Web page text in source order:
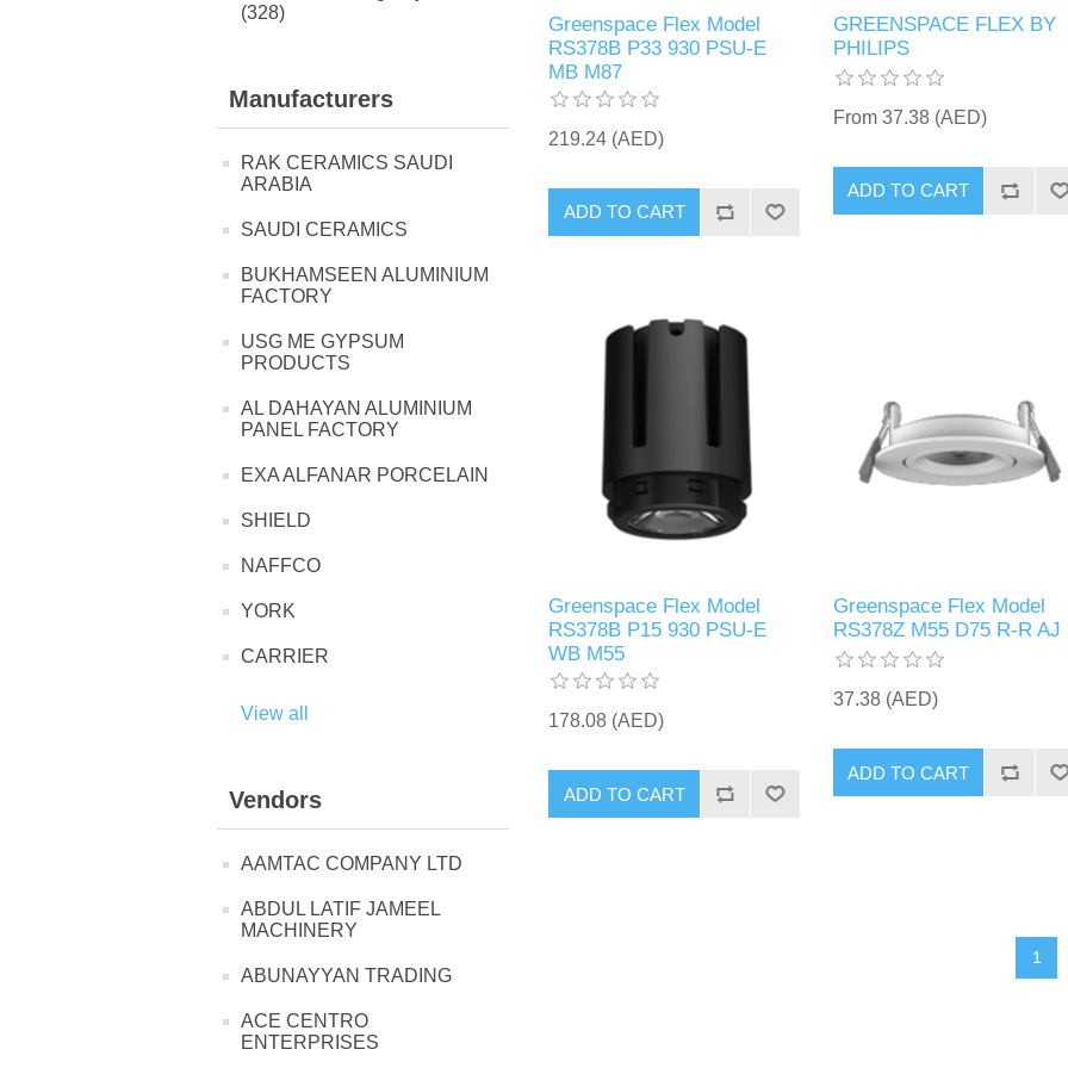
(328)
Manufacturers
RAK CERAMICS SAUDI
ARABIA
SAUDI CERAMICS
BUKHAMSEEN ALUMINIUM
FACTORY
USG ME GYPSUM
PRODUCTS
AL DAHAYAN ALUMINIUM
PANEL FACTORY
EXA ALFANAR PORCELAIN
SHIELD
NAFFCO
YORK
CARRIER
View all
Vendors
AAMTAC COMPANY LTD
ABDUL LATIF JAMEEL
MACHINERY
ABUNAYYAN TRADING
ACE CENTRO
ENTERPRISES
Greenspace Flex Model
RS378B P33 930 PSU-E
MB M87
219.24 (AED)
ADD TO CART
GREENSPACE FLEX BY
PHILIPS
From 37.38 (AED)
ADD TO CART
Greenspace Flex Model
RS378B P15 930 PSU-E
WB M55
178.08 (AED)
ADD TO CART
Greenspace Flex Model
RS378Z M55 D75 R-R AJ
37.38 (AED)
ADD TO CART
1